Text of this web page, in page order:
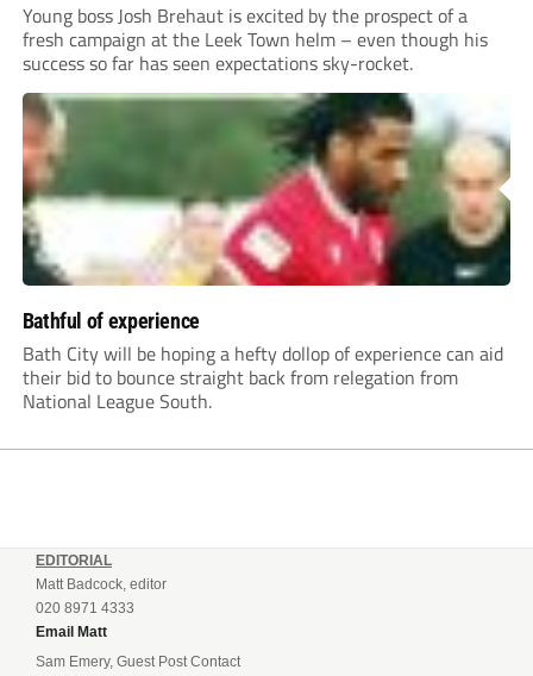
Young boss Josh Brehaut is excited by the prospect of a
fresh campaign at the Leek Town helm – even though his
success so far has seen expectations sky-rocket.
Bathful of experience
Bath City will be hoping a hefty dollop of experience can aid
their bid to bounce straight back from relegation from
National League South.
EDITORIAL
Matt Badcock, editor
020 8971 4333
Email Matt
Sam Emery, Guest Post Contact